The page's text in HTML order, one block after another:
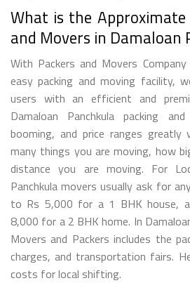
What is the
and Movers in Damaloan
With Packers and Movers
easy packing and moving facility,
users with an efficient and
Damaloan Panchkula packing
booming, and price ranges greatly
many things you are moving, how
distance you are moving. For
Panchkula movers usually ask for
to Rs 5,000 for a 1 BHK house,
8,000 for a 2 BHK home. In
Movers and Packers includes the
charges, and transportation fairs.
costs for local shifting.